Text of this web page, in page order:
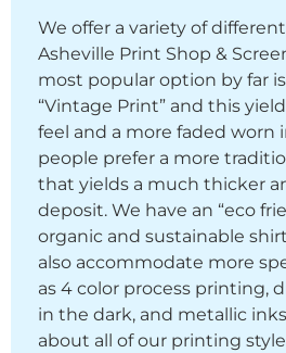
We offer a variety of
Asheville Print Shop &
most popular option by far
“Vintage Print” and this
feel and a more faded worn
people prefer a more
that yields a much thicker
deposit. We have an “eco
organic and sustainable
also accommodate more
as 4 color process printing,
in the dark, and metallic
about all of our printing